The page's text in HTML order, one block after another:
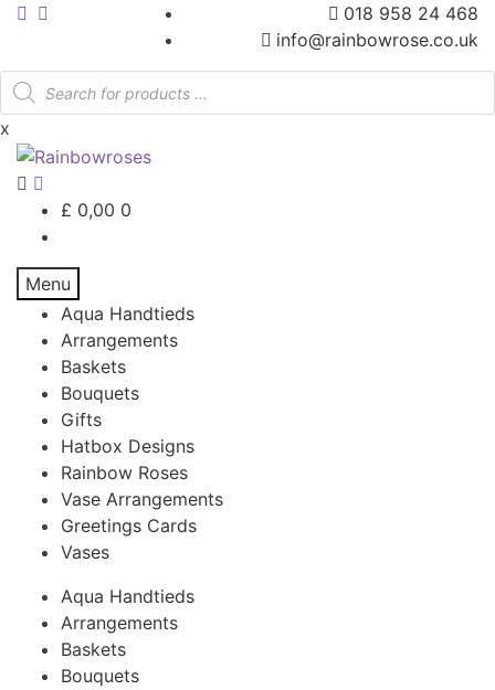
018 958 24 468
info@rainbowrose.co.uk
Products
search
x
£ 0,00 0
Menu
Aqua Handtieds
Arrangements
Baskets
Bouquets
Gifts
Hatbox Designs
Rainbow Roses
Vase Arrangements
Greetings Cards
Vases
Aqua Handtieds
Arrangements
Baskets
Bouquets